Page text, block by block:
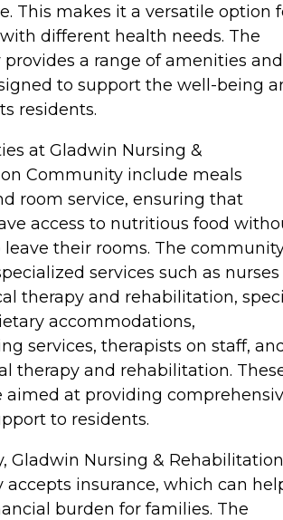
This makes it a versatile option
different health needs. The
a range of amenities and
to support the well-being
residents.
at Gladwin Nursing &
Community include meals
room service, ensuring that
access to nutritious food
their rooms. The
services such as
therapy and rehabilitation,
accommodations,
services, therapists on staff,
therapy and rehabilitation.
aimed at providing
to residents.
Gladwin Nursing & Rehabilitation
accepts insurance, which can
burden for families. The